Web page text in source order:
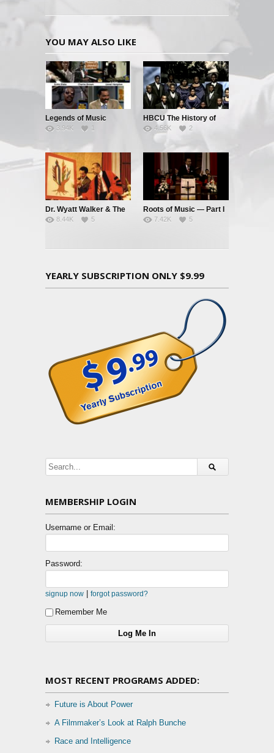
YOU MAY ALSO LIKE
Legends of Music
3.94K 1
HBCU The History of
Black Music – Part 1
4.56K 2
Dr. Wyatt Walker & The
Music Tree
8.44K 5
Roots of Music — Part I
7.42K 5
YEARLY SUBSCRIPTION ONLY $9.99
MEMBERSHIP LOGIN
Username or Email:
Password:
signup now forgot password?
Remember Me
MOST RECENT PROGRAMS ADDED:
Future is About Power
A Filmmaker’s Look at Ralph Bunche
Race and Intelligence